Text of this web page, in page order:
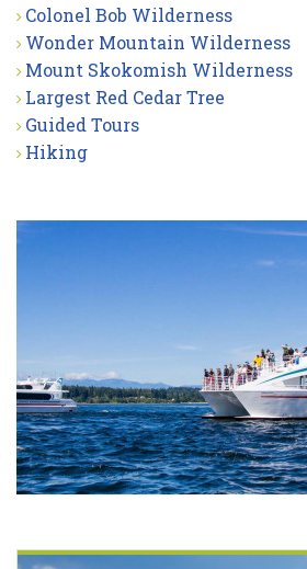
Colonel Bob Wilderness
Wonder Mountain Wilderness
Mount Skokomish Wilderness
Largest Red Cedar Tree
Guided Tours
Hiking